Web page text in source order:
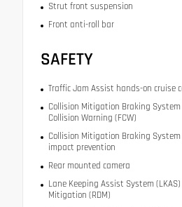
Strut front suspension
Front anti-roll bar
SAFETY
Traffic Jam Assist hands-on cruise
Collision Mitigation Braking System
Collision Warning (FCW)
Collision Mitigation Braking System
impact prevention
Rear mounted camera
Lane Keeping Assist System
Mitigation (RDM)